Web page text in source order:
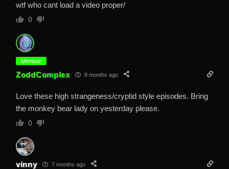
wtf who cant load a video proper/
0
Member
ZoddComplex 8 months ago
Love these high strangeness/cryptid style episodes. Bring
the monkey bear lady on yesterday please.
0
vinny 7 months ago